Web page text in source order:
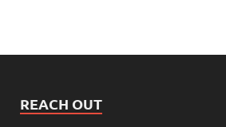
REACH OUT